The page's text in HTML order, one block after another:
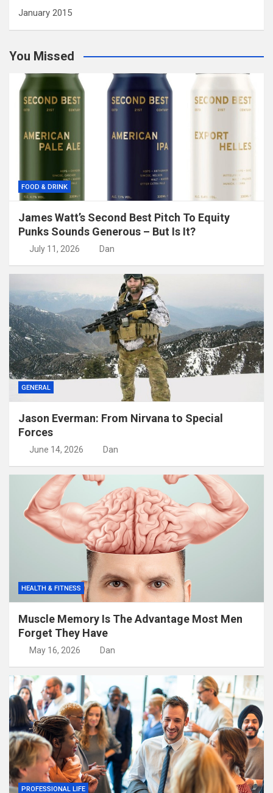
January 2015
You Missed
FOOD & DRINK
James Watt’s Second Best Pitch To Equity
Punks Sounds Generous – But Is It?
July 11, 2026 Dan
GENERAL
Jason Everman: From Nirvana to Special
Forces
June 14, 2026 Dan
HEALTH & FITNESS
Muscle Memory Is The Advantage Most Men
Forget They Have
May 16, 2026 Dan
PROFESSIONAL LIFE